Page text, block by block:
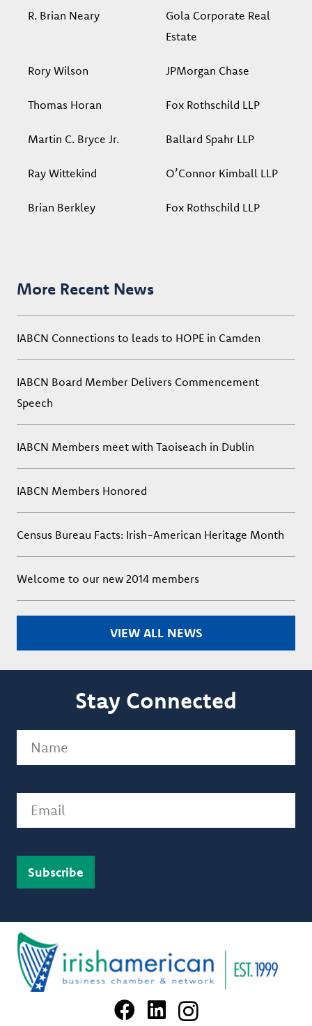
R. Brian Neary
Gola Corporate Real
Estate
Rory Wilson JPMorgan Chase
Thomas Horan Fox Rothschild LLP
Martin C. Bryce Jr. Ballard Spahr LLP
Ray Wittekind O’Connor Kimball LLP
Brian Berkley Fox Rothschild LLP
More Recent News
IABCN Connections to leads to HOPE in Camden
IABCN Board Member Delivers Commencement
Speech
IABCN Members meet with Taoiseach in Dublin
IABCN Members Honored
Census Bureau Facts: Irish-American Heritage Month
Welcome to our new 2014 members
VIEW ALL NEWS
Stay Connected